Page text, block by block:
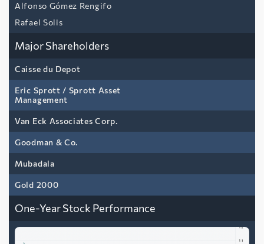
Alfonso Gómez Rengifo
Rafael Solis
Major Shareholders
Caisse du Depot
Eric Sprott / Sprott Asset
Management
Van Eck Associates Corp.
Goodman & Co.
Mubadala
Gold 2000
One-Year Stock Performance